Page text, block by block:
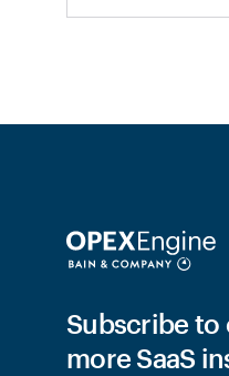
Subscribe
more SaaS